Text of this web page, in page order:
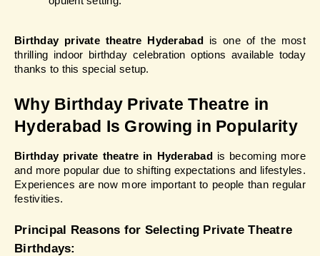
Birthday private theatre Hyderabad
is one of the most
thrilling indoor birthday celebration options available today
thanks to this special setup.
Why Birthday Private Theatre in
Hyderabad Is Growing in Popularity
Birthday private theatre in Hyderabad
is becoming more
and more popular due to shifting expectations and lifestyles.
Experiences are now more important to people than regular
festivities.
Principal Reasons for Selecting Private Theatre
Birthdays: